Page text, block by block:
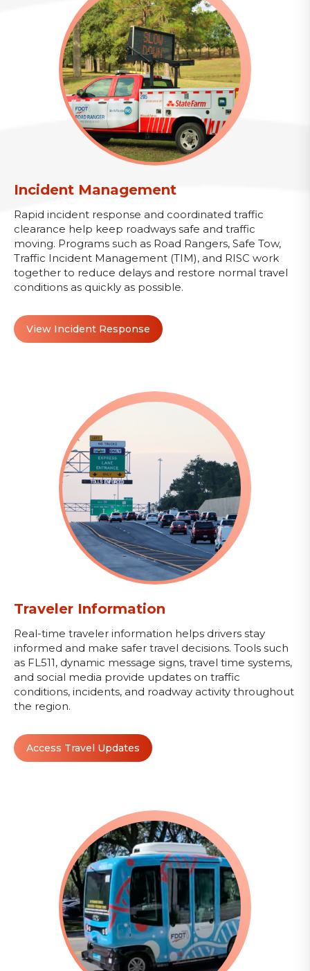
Incident Management
Rapid incident response and coordinated traffic
clearance help keep roadways safe and traffic
moving. Programs such as Road Rangers, Safe Tow,
Traffic Incident Management (TIM), and RISC work
together to reduce delays and restore normal travel
conditions as quickly as possible.
View Incident Response
Traveler Information
Real-time traveler information helps drivers stay
informed and make safer travel decisions. Tools such
as FL511, dynamic message signs, travel time systems,
and social media provide updates on traffic
conditions, incidents, and roadway activity throughout
the region.
Access Travel Updates